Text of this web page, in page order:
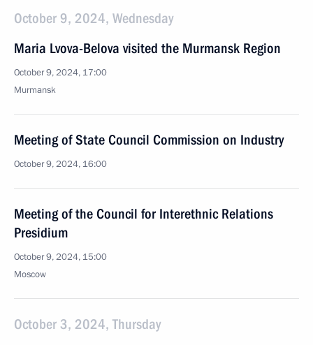
October 9, 2024, Wednesday
Maria Lvova-Belova visited the Murmansk Region
October 9, 2024, 17:00
Murmansk
Meeting of State Council Commission on Industry
October 9, 2024, 16:00
Meeting of the Council for Interethnic Relations
Presidium
October 9, 2024, 15:00
Moscow
October 3, 2024, Thursday